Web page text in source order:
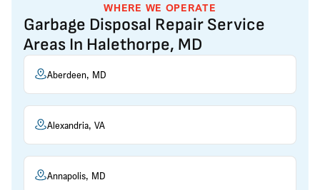
WHERE WE OPERATE
Garbage Disposal Repair Service
Areas In Halethorpe, MD
Aberdeen, MD
Alexandria, VA
Annapolis, MD